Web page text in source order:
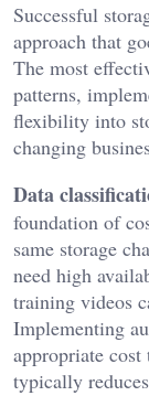
Successful
approach that
The most
patterns,
flexibility into
changing
Data
foundation of
same storage
need high
training videos
Implementing
appropriate cost
typically